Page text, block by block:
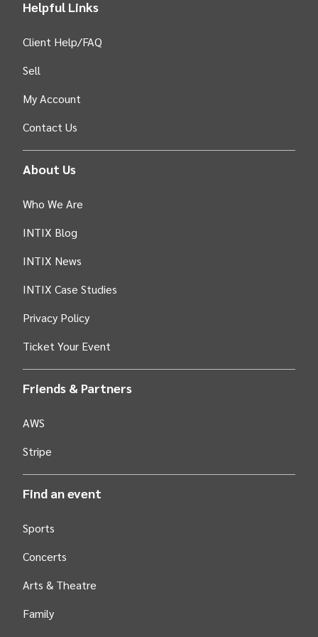
Helpful Links
Client Help/FAQ
Sell
My Account
Contact Us
About Us
Who We Are
INTIX Blog
INTIX News
INTIX Case Studies
Privacy Policy
Ticket Your Event
Friends & Partners
AWS
Stripe
Find an event
Sports
Concerts
Arts & Theatre
Family